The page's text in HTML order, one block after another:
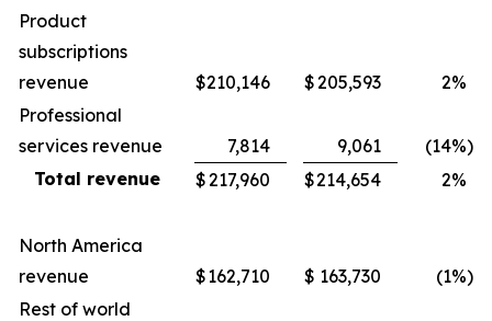
Product
subscriptions
revenue
$210,146 $205,593 2%
Professional
services revenue
7,814 9,061 (14%)
Total revenue
$217,960 $214,654 2%
North America
revenue
$162,710 $ 163,730 (1%)
Rest of world